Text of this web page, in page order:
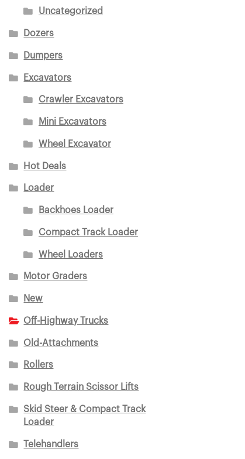
Uncategorized
Dozers
Dumpers
Excavators
Crawler Excavators
Mini Excavators
Wheel Excavator
Hot Deals
Loader
Backhoes Loader
Compact Track Loader
Wheel Loaders
Motor Graders
New
Off-Highway Trucks
Old-Attachments
Rollers
Rough Terrain Scissor Lifts
Skid Steer & Compact Track
Loader
Telehandlers